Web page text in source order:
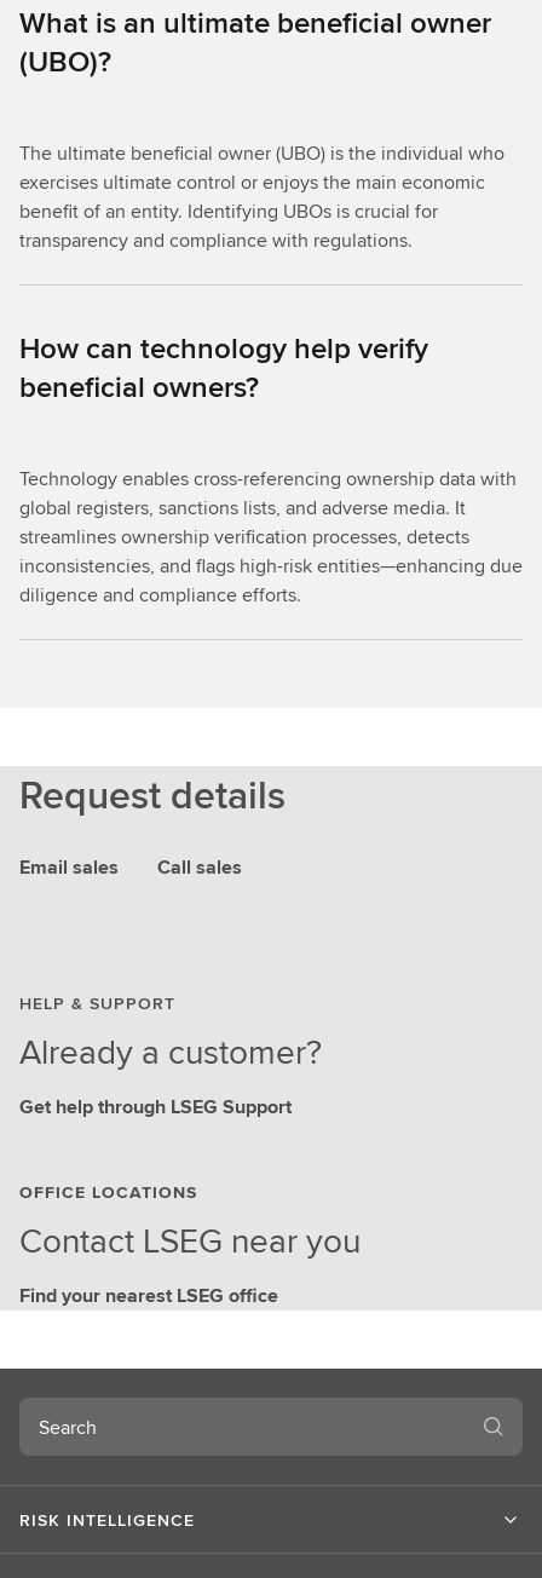
What is an ultimate beneficial owner
(UBO)?
The ultimate beneficial owner (UBO) is the individual who
exercises ultimate control or enjoys the main economic
benefit of an entity. Identifying UBOs is crucial for
transparency and compliance with regulations.
How can technology help verify
beneficial owners?
Technology enables cross-referencing ownership data with
global registers, sanctions lists, and adverse media. It
streamlines ownership verification processes, detects
inconsistencies, and flags high-risk entities—enhancing due
diligence and compliance efforts.
Request details
Email sales Call sales
HELP & SUPPORT
Already a customer?
Get help through LSEG Support
OFFICE LOCATIONS
Contact LSEG near you
Find your nearest LSEG office
Search
RISK INTELLIGENCE